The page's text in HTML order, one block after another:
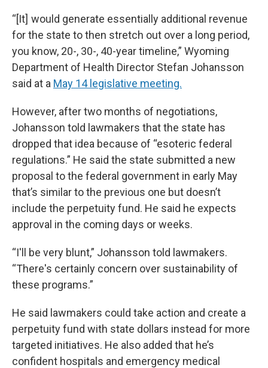
“[It] would generate essentially additional revenue
for the state to then stretch out over a long period,
you know, 20-, 30-, 40-year timeline,” Wyoming
Department of Health Director Stefan Johansson
said at a May 14 legislative meeting.
However, after two months of negotiations,
Johansson told lawmakers that the state has
dropped that idea because of “esoteric federal
regulations.” He said the state submitted a new
proposal to the federal government in early May
that’s similar to the previous one but doesn’t
include the perpetuity fund. He said he expects
approval in the coming days or weeks.
“I'll be very blunt,” Johansson told lawmakers.
“There's certainly concern over sustainability of
these programs.”
He said lawmakers could take action and create a
perpetuity fund with state dollars instead for more
targeted initiatives. He also added that he’s
confident hospitals and emergency medical